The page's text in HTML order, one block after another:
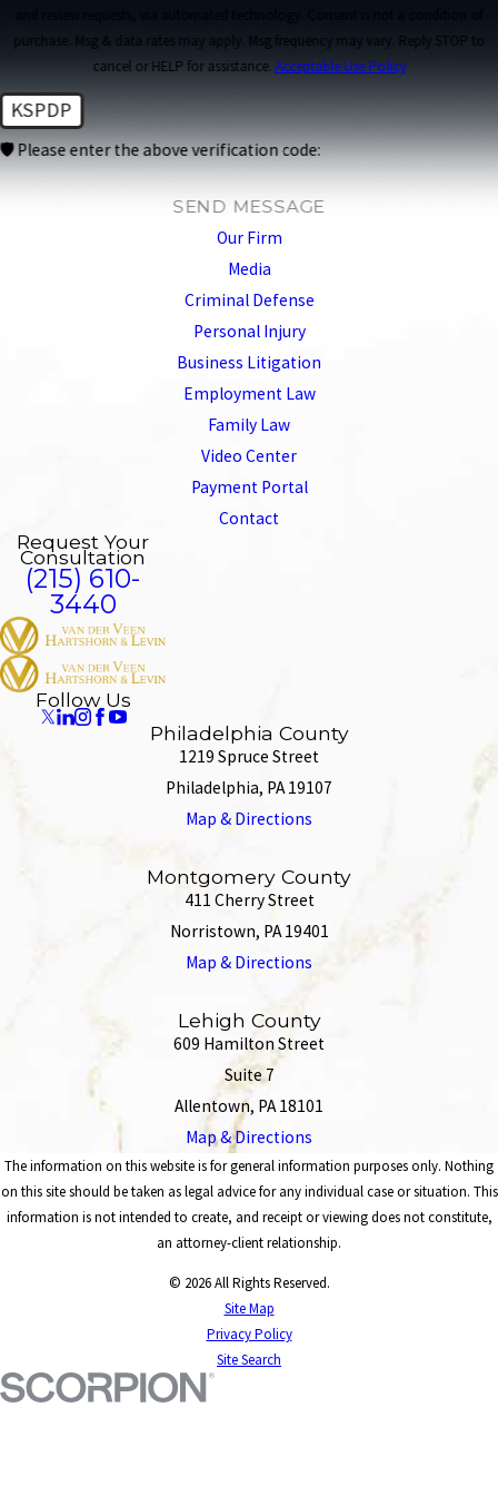
and review requests, via automated technology. Consent is not a condition of
purchase. Msg & data rates may apply. Msg frequency may vary. Reply STOP to
cancel or HELP for assistance. Acceptable Use Policy
KSPDP
🛡️ Please enter the above verification code:
SEND MESSAGE
Our Firm
Media
Criminal Defense
Personal Injury
Business Litigation
Employment Law
Family Law
Video Center
Payment Portal
Contact
Request Your
Consultation
(215) 610-
3440
Follow Us
Philadelphia County
1219 Spruce Street
Philadelphia, PA 19107
Map & Directions
Montgomery County
411 Cherry Street
Norristown, PA 19401
Map & Directions
Lehigh County
609 Hamilton Street
Suite 7
Allentown, PA 18101
Map & Directions
The information on this website is for general information purposes only. Nothing
on this site should be taken as legal advice for any individual case or situation. This
information is not intended to create, and receipt or viewing does not constitute,
an attorney-client relationship.
© 2026 All Rights Reserved.
Site Map
Privacy Policy
Site Search